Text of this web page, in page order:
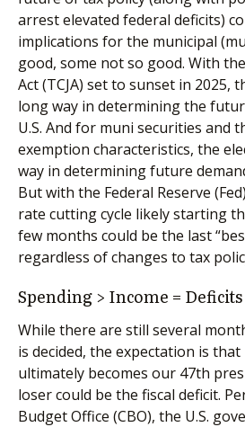
arrest elevated federal deficits)
implications for the municipal
good, some not so good. With
Act (TCJA) set to sunset in 2025,
long way in determining the
U.S. And for muni securities and
exemption characteristics, the
way in determining future
But with the Federal Reserve
rate cutting cycle likely starting
few months could be the last
regardless of changes to tax
Spending > Income = Deficits
While there are still several
is decided, the expectation is
ultimately becomes our 47th
loser could be the fiscal deficit.
Budget Office (CBO), the U.S.